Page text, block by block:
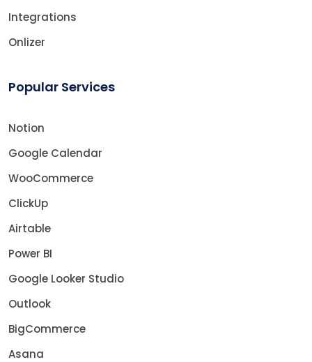
Integrations
Onlizer
Popular Services
Notion
Google Calendar
WooCommerce
ClickUp
Airtable
Power BI
Google Looker Studio
Outlook
BigCommerce
Asana